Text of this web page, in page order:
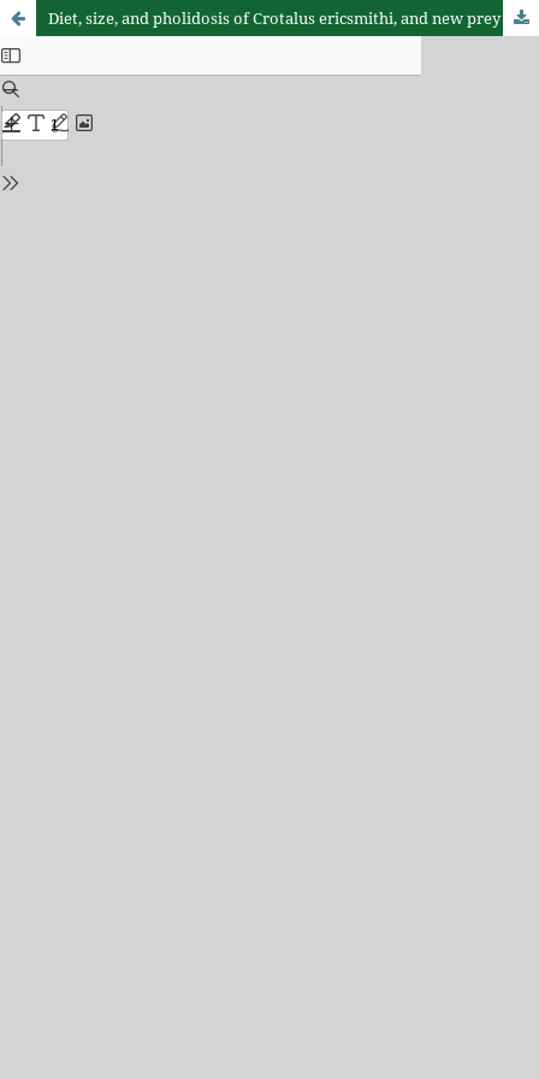
Diet, size, and pholidosis of Crotalus ericsmithi, and new prey items for Crotalus lannomi (Serpentes: Viperidae)